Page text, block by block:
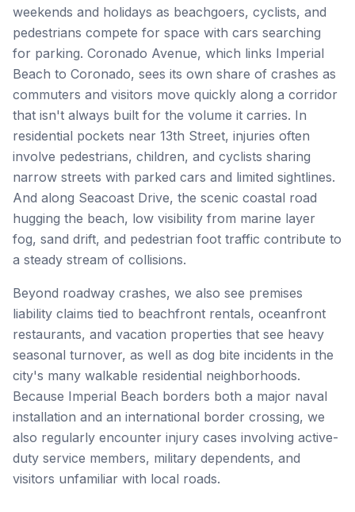
weekends and holidays as beachgoers, cyclists, and
pedestrians compete for space with cars searching
for parking. Coronado Avenue, which links Imperial
Beach to Coronado, sees its own share of crashes as
commuters and visitors move quickly along a corridor
that isn't always built for the volume it carries. In
residential pockets near 13th Street, injuries often
involve pedestrians, children, and cyclists sharing
narrow streets with parked cars and limited sightlines.
And along Seacoast Drive, the scenic coastal road
hugging the beach, low visibility from marine layer
fog, sand drift, and pedestrian foot traffic contribute to
a steady stream of collisions.
Beyond roadway crashes, we also see premises
liability claims tied to beachfront rentals, oceanfront
restaurants, and vacation properties that see heavy
seasonal turnover, as well as dog bite incidents in the
city's many walkable residential neighborhoods.
Because Imperial Beach borders both a major naval
installation and an international border crossing, we
also regularly encounter injury cases involving active-
duty service members, military dependents, and
visitors unfamiliar with local roads.